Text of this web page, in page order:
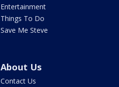
Entertainment
Things To Do
Save Me Steve
About Us
Contact Us